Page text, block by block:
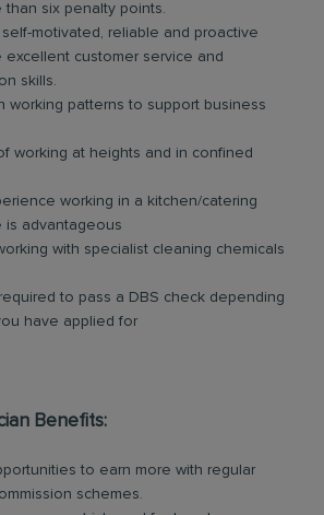
than six penalty points.
motivated, reliable and proactive
excellent customer service and
skills.
working patterns to support business
working at heights and in confined
working in a kitchen/catering
is advantageous
with specialist cleaning chemicals
to pass a DBS check depending
have applied for
Benefits:
to earn more with regular
schemes.